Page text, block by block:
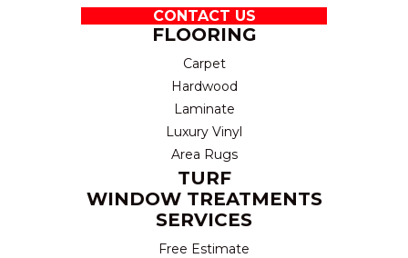
CONTACT US
FLOORING
Carpet
Hardwood
Laminate
Luxury Vinyl
Area Rugs
TURF
WINDOW TREATMENTS
SERVICES
Free Estimate